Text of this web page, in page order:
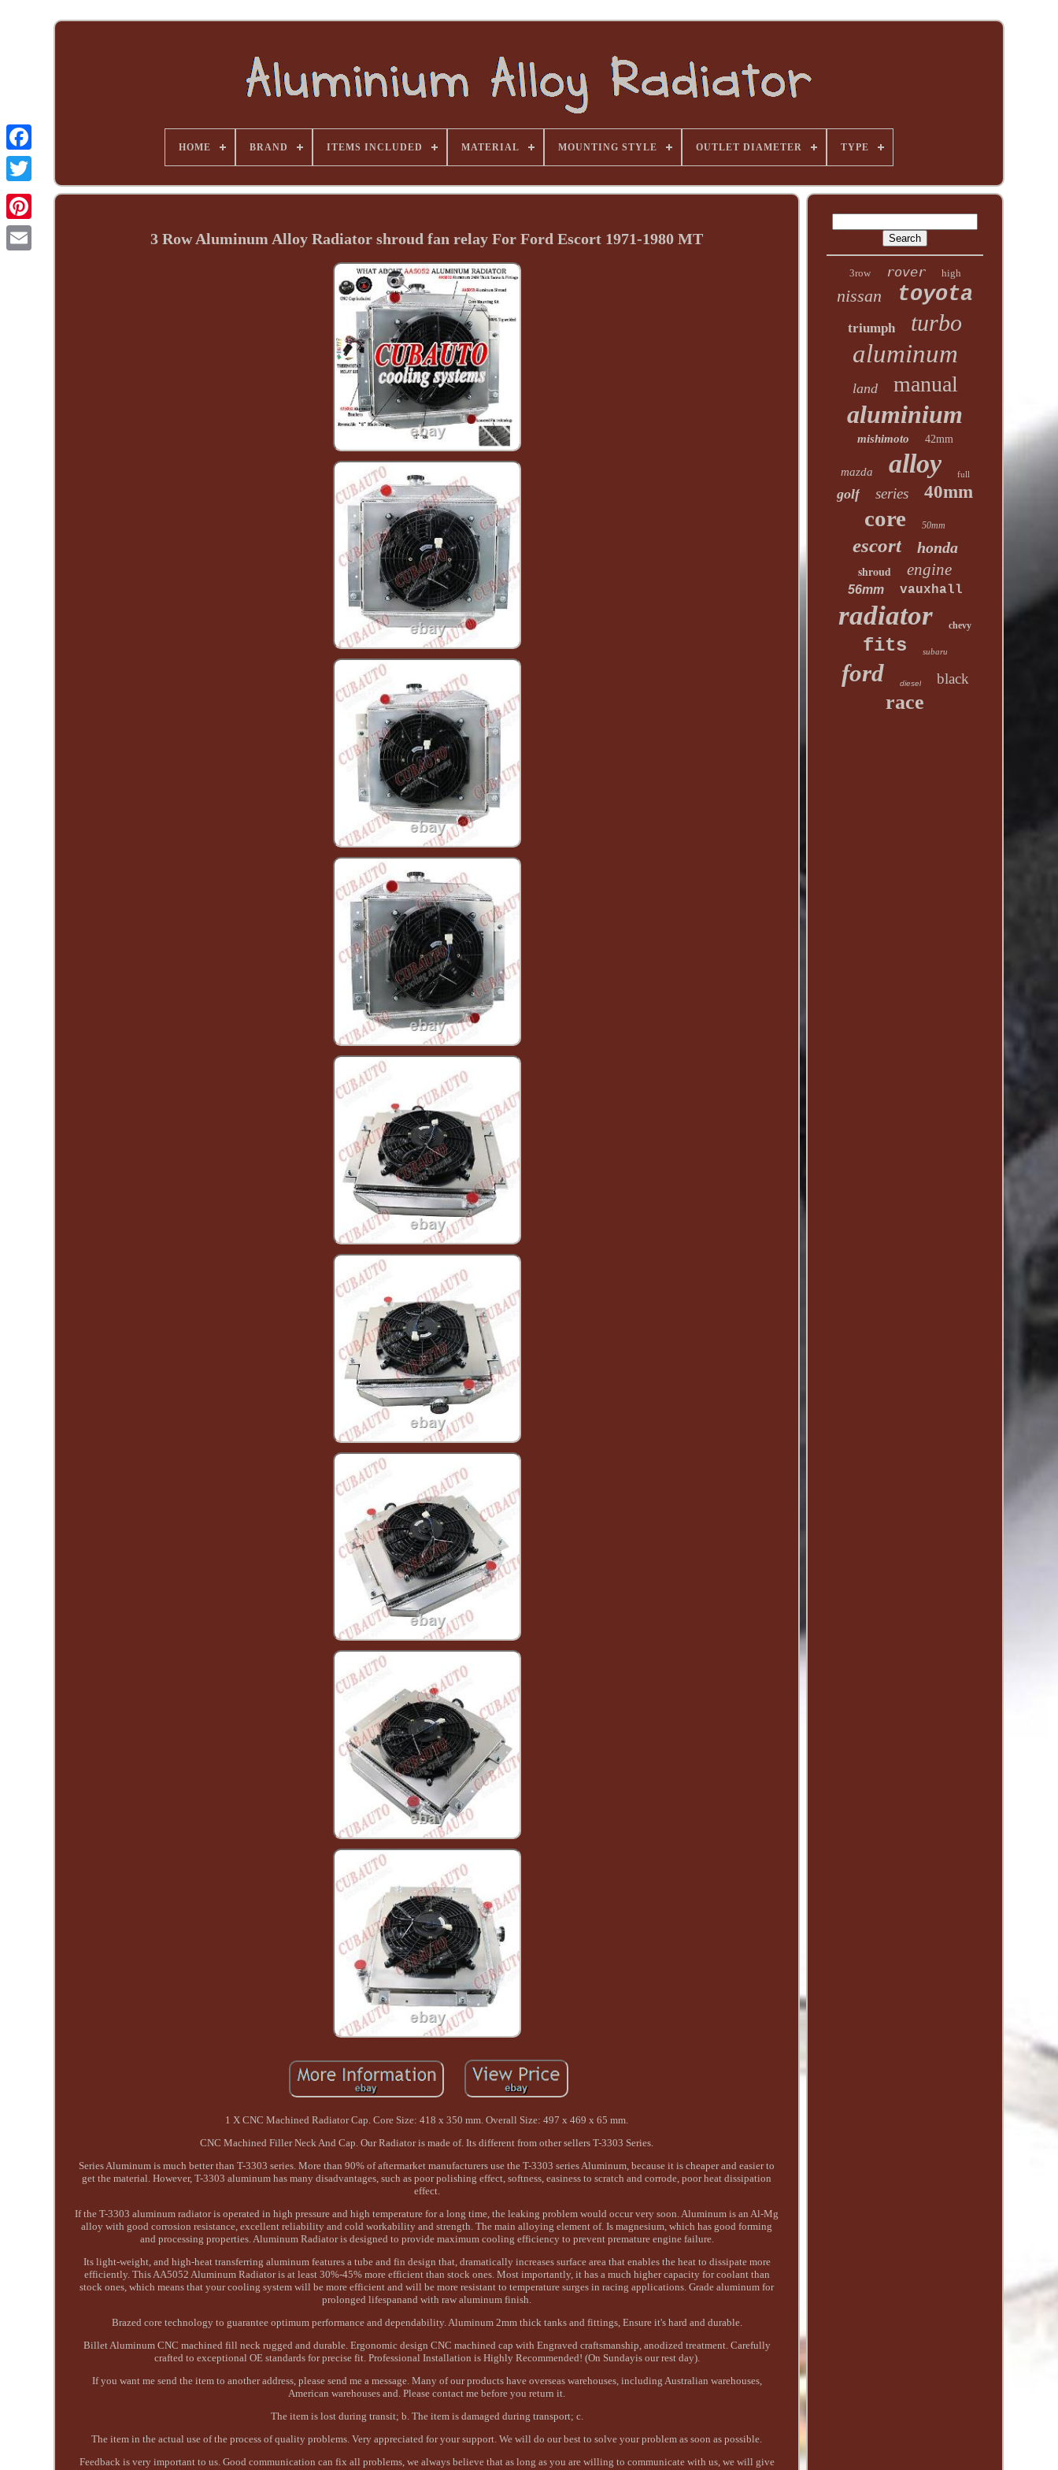
HOME BRAND ITEMS INCLUDED MATERIAL MOUNTING STYLE OUTLET DIAMETER TYPE
3 Row Aluminum Alloy Radiator shroud fan relay For Ford Escort 1971-1980 MT
1 X CNC Machined Radiator Cap. Core Size: 418 x 350 mm. Overall Size: 497 x 469 x 65 mm.
CNC Machined Filler Neck And Cap. Our Radiator is made of. Its different from other sellers T-3303 Series.
Series Aluminum is much better than T-3303 series. More than 90% of aftermarket manufacturers use the T-3303 series Aluminum, because it is cheaper and easier to
get the material. However, T-3303 aluminum has many disadvantages, such as poor polishing effect, softness, easiness to scratch and corrode, poor heat dissipation
effect.
If the T-3303 aluminum radiator is operated in high pressure and high temperature for a long time, the leaking problem would occur very soon. Aluminum is an Al-Mg
alloy with good corrosion resistance, excellent reliability and cold workability and strength. The main alloying element of. Is magnesium, which has good forming
and processing properties. Aluminum Radiator is designed to provide maximum cooling efficiency to prevent premature engine failure.
Its light-weight, and high-heat transferring aluminum features a tube and fin design that, dramatically increases surface area that enables the heat to dissipate more
efficiently. This AA5052 Aluminum Radiator is at least 30%-45% more efficient than stock ones. Most importantly, it has a much higher capacity for coolant than
stock ones, which means that your cooling system will be more efficient and will be more resistant to temperature surges in racing applications. Grade aluminum for
prolonged lifespanand with raw aluminum finish.
Brazed core technology to guarantee optimum performance and dependability. Aluminum 2mm thick tanks and fittings, Ensure it's hard and durable.
Billet Aluminum CNC machined fill neck rugged and durable. Ergonomic design CNC machined cap with Engraved craftsmanship, anodized treatment. Carefully
crafted to exceptional OE standards for precise fit. Professional Installation is Highly Recommended! (On Sundayis our rest day).
If you want me send the item to another address, please send me a message. Many of our products have overseas warehouses, including Australian warehouses,
American warehouses and. Please contact me before you return it.
The item is lost during transit; b. The item is damaged during transport; c.
The item in the actual use of the process of quality problems. Very appreciated for your support. We will do our best to solve your problem as soon as possible.
Feedback is very important to us. Good communication can fix all problems, we always believe that as long as you are willing to communicate with us, we will give
3row rover high
nissan toyota
triumph turbo
aluminum
land manual
aluminium
mishimoto 42mm
mazda alloy full
golf series 40mm
core 50mm
escort honda
shroud engine
56mm vauxhall
radiator chevy
fits subaru
ford diesel black
race